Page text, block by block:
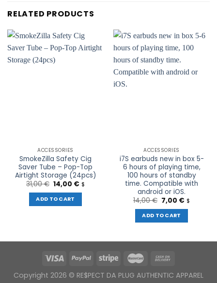
RELATED PRODUCTS
ACCESSORIES
SmokeZilla Safety Cig
Saver Tube – Pop-Top
Airtight Storage (24pcs)
31,00€ Original
price
was:
31,00 €.
14,00 €Current
price
$
ADD TO CART
ACCESSORIES
i7S earbuds new in box 5-
6 hours of playing time,
100 hours of standby
time. Compatible with
android or iOS.
14,00€ Original
price
was:
14,00 €.
7,00 €Current
price
$
ADD TO CART
Copyright 2026 © RE$PECT DA PLUG AUTHENTIC APPAREL